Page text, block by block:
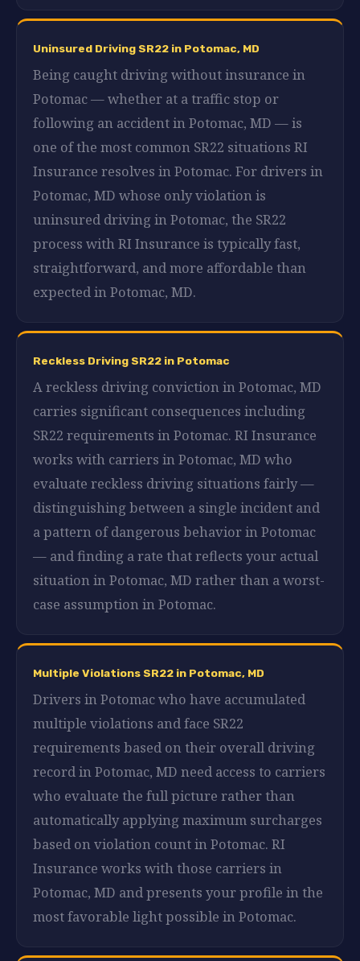
Uninsured Driving SR22 in Potomac, MD
Being caught driving without insurance in
Potomac — whether at a traffic stop or
following an accident in Potomac, MD — is
one of the most common SR22 situations RI
Insurance resolves in Potomac. For drivers in
Potomac, MD whose only violation is
uninsured driving in Potomac, the SR22
process with RI Insurance is typically fast,
straightforward, and more affordable than
expected in Potomac, MD.
Reckless Driving SR22 in Potomac
A reckless driving conviction in Potomac, MD
carries significant consequences including
SR22 requirements in Potomac. RI Insurance
works with carriers in Potomac, MD who
evaluate reckless driving situations fairly —
distinguishing between a single incident and
a pattern of dangerous behavior in Potomac
— and finding a rate that reflects your actual
situation in Potomac, MD rather than a worst-
case assumption in Potomac.
Multiple Violations SR22 in Potomac, MD
Drivers in Potomac who have accumulated
multiple violations and face SR22
requirements based on their overall driving
record in Potomac, MD need access to carriers
who evaluate the full picture rather than
automatically applying maximum surcharges
based on violation count in Potomac. RI
Insurance works with those carriers in
Potomac, MD and presents your profile in the
most favorable light possible in Potomac.